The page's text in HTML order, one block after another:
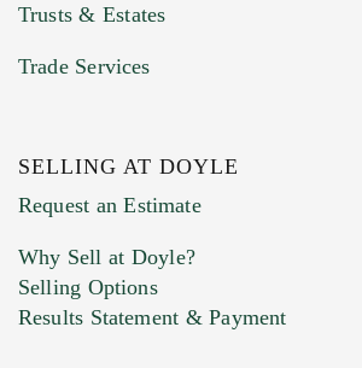
Previous Doyle Contact
Marketing Preferences
Trusts & Estates
Trade Services
SELLING AT DOYLE
Request an Estimate
Why Sell at Doyle?
Selling Options
Results Statement & Payment